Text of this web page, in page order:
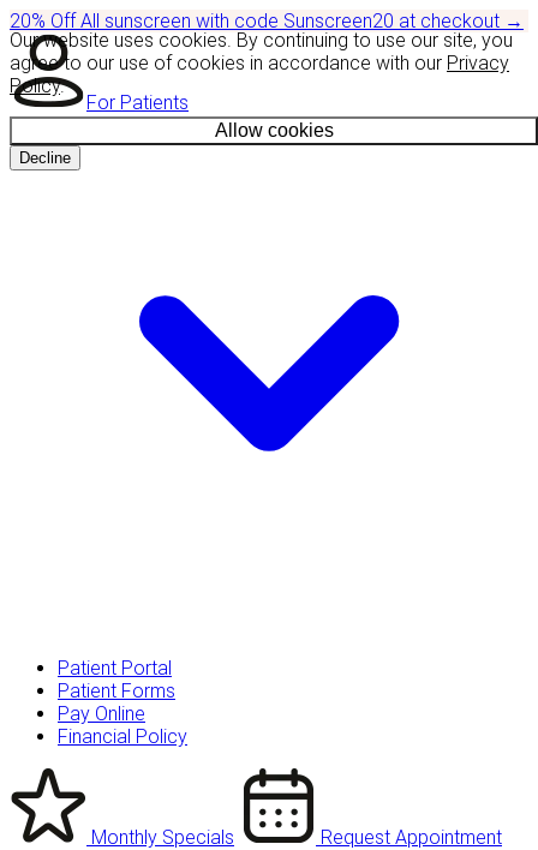
Our website uses cookies. By continuing to use our site, you
agree to our use of cookies in accordance with our Privacy
Policy.
Allow cookies
Decline
20% OffAll sunscreen with code Sunscreen20 at checkout →
For Patients
Patient Portal
Patient Forms
Pay Online
Financial Policy
Monthly Specials Request Appointment